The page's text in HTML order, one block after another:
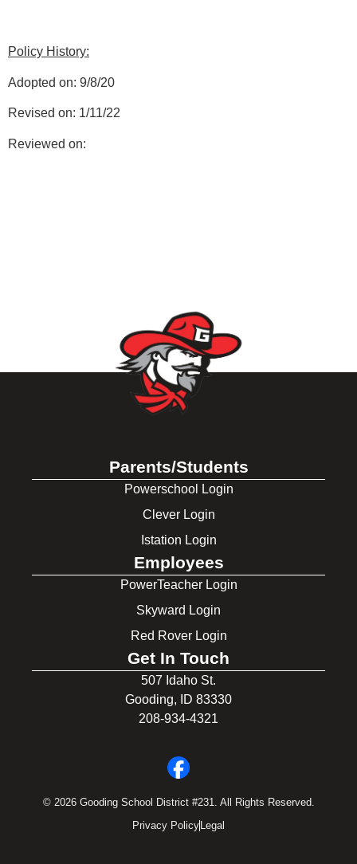
Policy History:
Adopted on: 9/8/20
Revised on: 1/11/22
Reviewed on:
Parents/Students
Powerschool Login
Clever Login
Istation Login
Employees
PowerTeacher Login
Skyward Login
Red Rover Login
Get In Touch
507 Idaho St.
Gooding, ID 83330
208-934-4321
© 2026 Gooding School District #231. All Rights Reserved.
Privacy Policy Legal